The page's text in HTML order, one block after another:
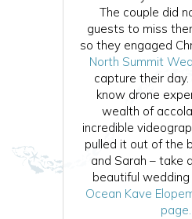
The couple did
guests to miss
so they engaged
North Summit
capture their day.
know drone
wealth of
incredible
pulled it out of the
and Sarah – take
beautiful
Ocean Kave
page.